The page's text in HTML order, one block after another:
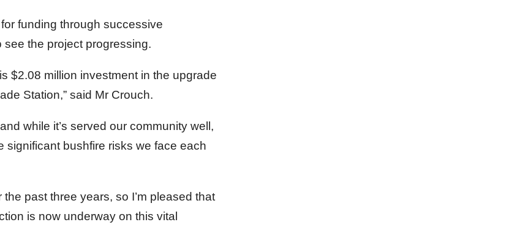
funding through successive
the project progressing.
$2.08 million investment in the upgrade
Station,” said Mr Crouch.
while it’s served our community well,
significant bushfire risks we face each
past three years, so I’m pleased that
is now underway on this vital